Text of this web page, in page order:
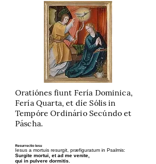
Oratiónes fiunt Fería Dominica,
Fería Quarta, et díe Sólis in
Tempóre Ordinário Secúndo et
Páscha.
Resurrectio Iesu
Iesus a mortuis resurgit, præfiguratum in Psalmis:
Surgite mortui, et ad me venite,
qui in pulvere dormitis.